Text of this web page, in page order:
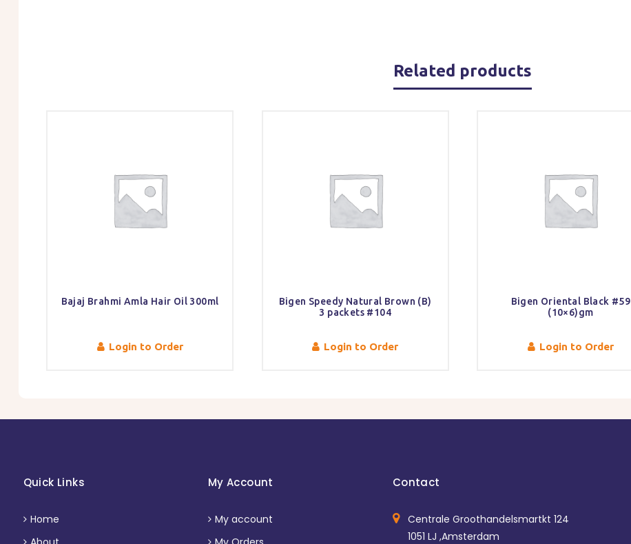
Related products
Bajaj Brahmi Amla Hair Oil 300ml
Login to Order
Bigen Speedy Natural Brown (B)
3 packets #104
Login to Order
Bigen Oriental Black #59
(10×6)gm
Login to Order
Quick Links
Home
My Account
My account
Contact
Centrale Groothandelsmartkt 124
1051 LJ ,Amsterdam